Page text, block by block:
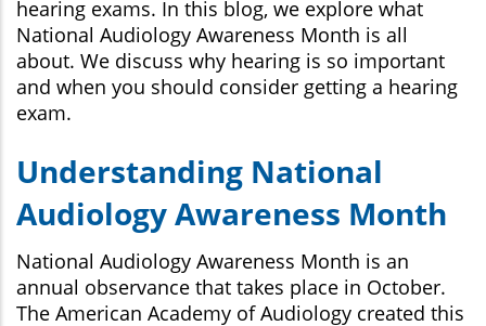
hearing exams. In this blog, we explore what
National Audiology Awareness Month is all
about. We discuss why hearing is so important
and when you should consider getting a hearing
exam.
Understanding National
Audiology Awareness Month
National Audiology Awareness Month is an
annual observance that takes place in October.
The American Academy of Audiology created this